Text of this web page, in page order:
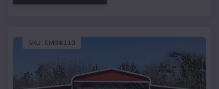
SKU : EMB#110